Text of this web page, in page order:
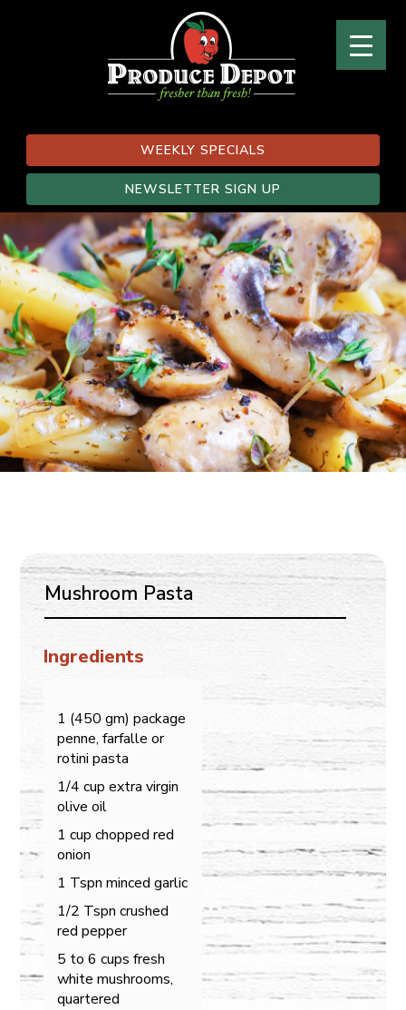
WEEKLY SPECIALS
NEWSLETTER SIGN UP
Mushroom Pasta
Ingredients
1 (450 gm) package
penne, farfalle or
rotini pasta
1/4 cup extra virgin
olive oil
1 cup chopped red
onion
1 Tspn minced garlic
1/2 Tspn crushed
red pepper
5 to 6 cups fresh
white mushrooms,
quartered